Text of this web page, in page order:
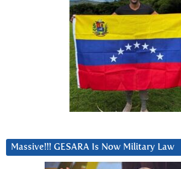
Massive!!! GESARA Is Now Military Law